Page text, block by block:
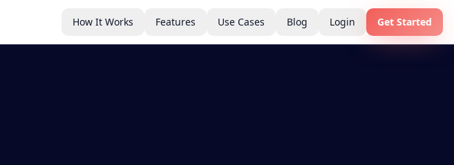
How It Works Features Use Cases Blog Login Get Started